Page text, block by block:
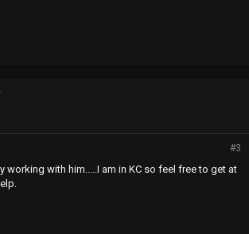
#3
working with him.....I am in KC so feel free to get at